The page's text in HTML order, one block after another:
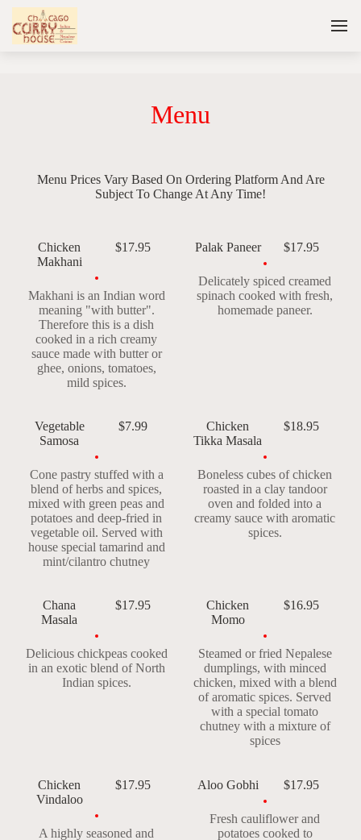
Menu
Menu Prices Vary Based On Ordering Platform And Are
Subject To Change At Any Time!
Chicken
Makhani
$17.95
Makhani is an Indian word
meaning "with butter".
Therefore this is a dish
cooked in a rich creamy
sauce made with butter or
ghee, onions, tomatoes,
mild spices.
Palak Paneer $17.95
Delicately spiced creamed
spinach cooked with fresh,
homemade paneer.
Vegetable
Samosa
$7.99
Cone pastry stuffed with a
blend of herbs and spices,
mixed with green peas and
potatoes and deep-fried in
vegetable oil. Served with
house special tamarind and
mint/cilantro chutney
Chicken
Tikka Masala
$18.95
Boneless cubes of chicken
roasted in a clay tandoor
oven and folded into a
creamy sauce with aromatic
spices.
Chana
Masala
$17.95
Delicious chickpeas cooked
in an exotic blend of North
Indian spices.
Chicken
Momo
$16.95
Steamed or fried Nepalese
dumplings, with minced
chicken, mixed with a blend
of aromatic spices. Served
with a special tomato
chutney with a mixture of
spices
Chicken
Vindaloo
$17.95
A highly seasoned and
Aloo Gobhi $17.95
Fresh cauliflower and
potatoes cooked to